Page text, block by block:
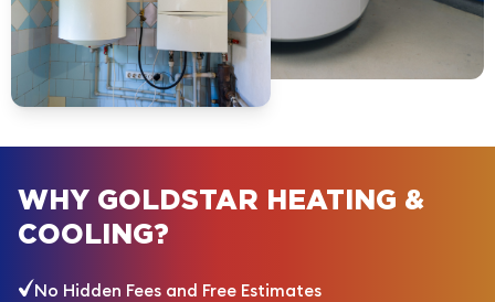
WHY GOLDSTAR HEATING &
COOLING?
No Hidden Fees and Free Estimates